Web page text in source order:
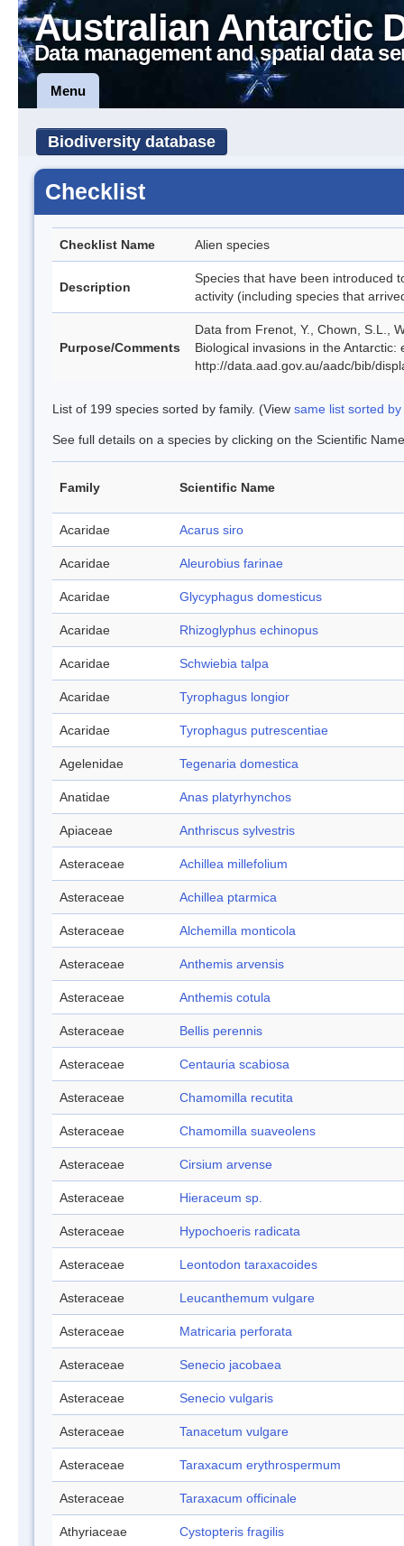
Australian Antarctic
Data management and spatial data
Menu
Biodiversity database
Checklist
Checklist Name Alien species
Description
Species that have been introduced
activity (including species that
Purpose/Comments
Data from Frenot, Y., Chown, S.L.,
Biological invasions in the
http://data.aad.gov.au/aadc/bib/
List of 199 species sorted by family. (View same list sorted
See full details on a species by clicking on the Scientific
Family Scientific Name
Acaridae Acarus siro
Acaridae Aleurobius farinae
Acaridae Glycyphagus domesticus
Acaridae Rhizoglyphus echinopus
Acaridae Schwiebia talpa
Acaridae Tyrophagus longior
Acaridae Tyrophagus putrescentiae
Agelenidae Tegenaria domestica
Anatidae Anas platyrhynchos
Apiaceae Anthriscus sylvestris
Asteraceae Achillea millefolium
Asteraceae Achillea ptarmica
Asteraceae Alchemilla monticola
Asteraceae Anthemis arvensis
Asteraceae Anthemis cotula
Asteraceae Bellis perennis
Asteraceae Centauria scabiosa
Asteraceae Chamomilla recutita
Asteraceae Chamomilla suaveolens
Asteraceae Cirsium arvense
Asteraceae Hieraceum sp.
Asteraceae Hypochoeris radicata
Asteraceae Leontodon taraxacoides
Asteraceae Leucanthemum vulgare
Asteraceae Matricaria perforata
Asteraceae Senecio jacobaea
Asteraceae Senecio vulgaris
Asteraceae Tanacetum vulgare
Asteraceae Taraxacum erythrospermum
Asteraceae Taraxacum officinale
Athyriaceae Cystopteris fragilis